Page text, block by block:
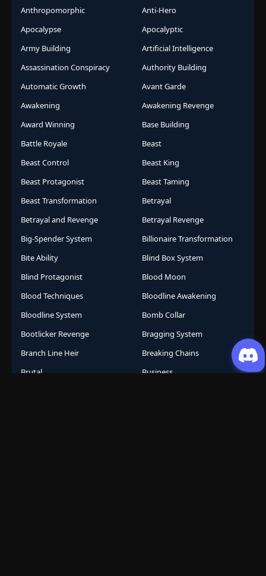
Anthropomorphic
Anti-Hero
Apocalypse
Apocalyptic
Army Building
Artificial Intelligence
Assassination Conspiracy
Authority Building
Automatic Growth
Avant Garde
Awakening
Awakening Revenge
Award Winning
Base Building
Battle Royale
Beast
Beast Control
Beast King
Beast Protagonist
Beast Taming
Beast Transformation
Betrayal
Betrayal and Revenge
Betrayal Revenge
Big-Spender System
Billionaire Transformation
Bite Ability
Blind Box System
Blind Protagonist
Blood Moon
Blood Techniques
Bloodline Awakening
Bloodline System
Bomb Collar
Bootlicker Revenge
Bragging System
Branch Line Heir
Breaking Chains
Brutal
Business